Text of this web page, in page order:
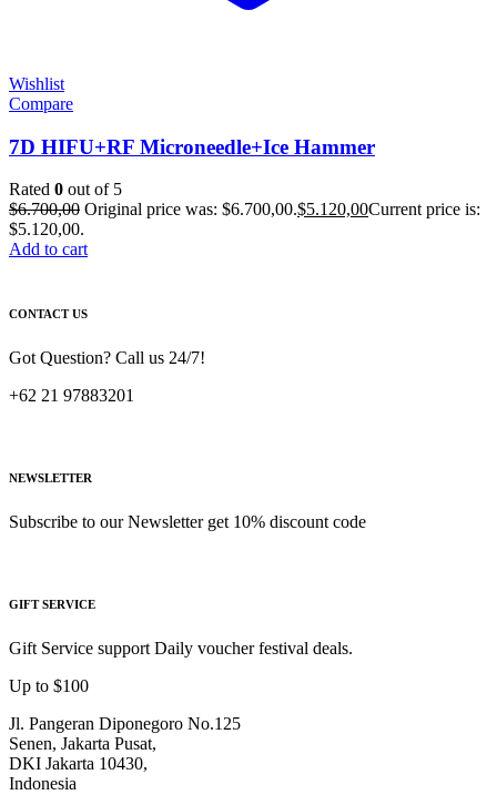
Wishlist
Compare
7D HIFU+RF Microneedle+Ice Hammer
Rated 0 out of 5
$6.700,00 Original price was: $6.700,00.$5.120,00Current price is:
$5.120,00.
Add to cart
CONTACT US
Got Question? Call us 24/7!
+62 21 97883201
NEWSLETTER
Subscribe to our Newsletter get 10% discount code
GIFT SERVICE
Gift Service support Daily voucher festival deals.
Up to $100
Jl. Pangeran Diponegoro No.125
Senen, Jakarta Pusat,
DKI Jakarta 10430,
Indonesia